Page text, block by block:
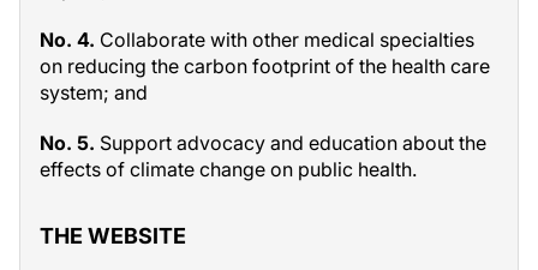
No. 4. Collaborate with other medical specialties
on reducing the carbon footprint of the health care
system; and
No. 5. Support advocacy and education about the
effects of climate change on public health.
THE WEBSITE